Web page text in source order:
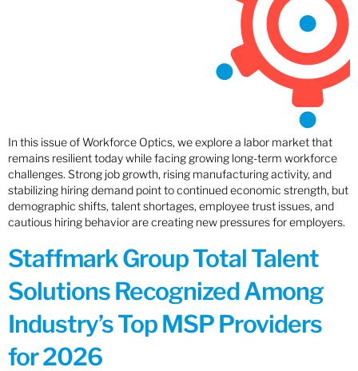
In this issue of Workforce Optics, we explore a labor market that
remains resilient today while facing growing long-term workforce
challenges. Strong job growth, rising manufacturing activity, and
stabilizing hiring demand point to continued economic strength, but
demographic shifts, talent shortages, employee trust issues, and
cautious hiring behavior are creating new pressures for employers.
Staffmark Group Total Talent
Solutions Recognized Among
Industry’s Top MSP Providers
for 2026